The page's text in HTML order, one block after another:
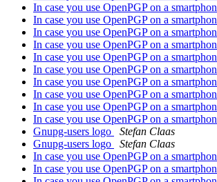
In case you use OpenPGP on a
In case you use OpenPGP on a
In case you use OpenPGP on a
In case you use OpenPGP on a
In case you use OpenPGP on a
In case you use OpenPGP on a
In case you use OpenPGP on a
In case you use OpenPGP on a
In case you use OpenPGP on a
In case you use OpenPGP on a
Gnupg-users logo
Stefan Claas
Gnupg-users logo
Stefan Claas
In case you use OpenPGP on a
In case you use OpenPGP on a